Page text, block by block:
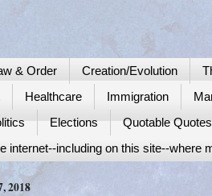
& Order Creation/Evolution
Healthcare Immigration
Elections Quotable
internet--including on this site--where
2018